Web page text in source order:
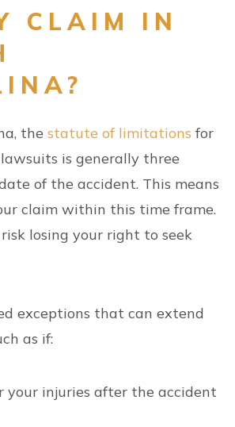
CLAIM IN
the statute of limitations for
is generally three
of the accident. This means
claim within this time frame.
losing your right to seek
exceptions that can extend
as if:
your injuries after the accident